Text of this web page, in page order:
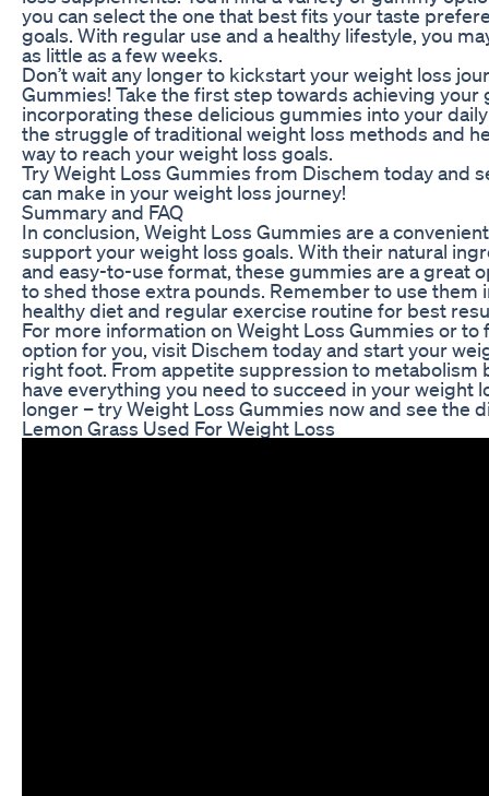
you can select the one that best fits your taste
goals. With regular use and a healthy lifestyle, you
as little as a few weeks.
Don’t wait any longer to kickstart your weight loss
Gummies! Take the first step towards achieving your
incorporating these delicious gummies into your
the struggle of traditional weight loss methods and
way to reach your weight loss goals.
Try Weight Loss Gummies from Dischem today and
can make in your weight loss journey!
Summary and FAQ
In conclusion, Weight Loss Gummies are a
support your weight loss goals. With their natural
and easy-to-use format, these gummies are a great
to shed those extra pounds. Remember to use them
healthy diet and regular exercise routine for best
For more information on Weight Loss Gummies or
option for you, visit Dischem today and start your
right foot. From appetite suppression to metabolism
have everything you need to succeed in your weight
longer – try Weight Loss Gummies now and see the
Lemon Grass Used For Weight Loss